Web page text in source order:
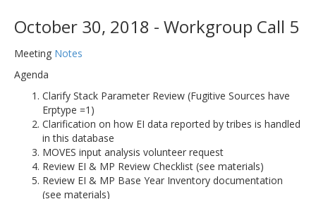
October 30, 2018 - Workgroup Call 5
Meeting Notes
Agenda
Clarify Stack Parameter Review (Fugitive Sources have
Erptype =1)
Clarification on how EI data reported by tribes is handled
in this database
MOVES input analysis volunteer request
Review EI & MP Review Checklist (see materials)
Review EI & MP Base Year Inventory documentation
(see materials)